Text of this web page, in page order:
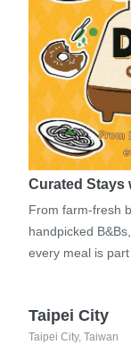
Curated
From farm-fresh
handpicked
every meal is part
Taipei City
Taipei City, Taiwan